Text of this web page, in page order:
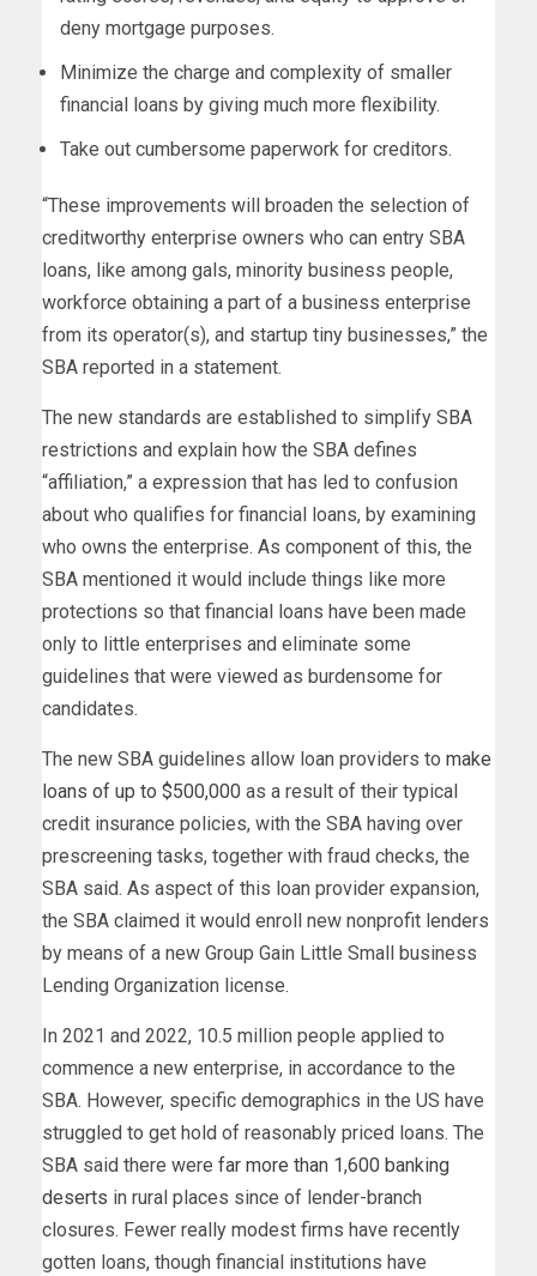
deny mortgage purposes.
Minimize the charge and complexity of smaller
financial loans by giving much more flexibility.
Take out cumbersome paperwork for creditors.
“These improvements will broaden the selection of
creditworthy enterprise owners who can entry SBA
loans, like among gals, minority business people,
workforce obtaining a part of a business enterprise
from its operator(s), and startup tiny businesses,” the
SBA reported in a statement.
The new standards are established to simplify SBA
restrictions and explain how the SBA defines
“affiliation,” a expression that has led to confusion
about who qualifies for financial loans, by examining
who owns the enterprise. As component of this, the
SBA mentioned it would include things like more
protections so that financial loans have been made
only to little enterprises and eliminate some
guidelines that were viewed as burdensome for
candidates.
The new SBA guidelines allow loan providers to make
loans of up to $500,000 as a result of their typical
credit insurance policies, with the SBA having over
prescreening tasks, together with fraud checks, the
SBA said. As aspect of this loan provider expansion,
the SBA claimed it would enroll new nonprofit lenders
by means of a new Group Gain Little Small business
Lending Organization license.
In 2021 and 2022, 10.5 million people applied to
commence a new enterprise, in accordance to the
SBA. However, specific demographics in the US have
struggled to get hold of reasonably priced loans. The
SBA said there were far more than 1,600 banking
deserts in rural places since of lender-branch
closures. Fewer really modest firms have recently
gotten loans, though financial institutions have